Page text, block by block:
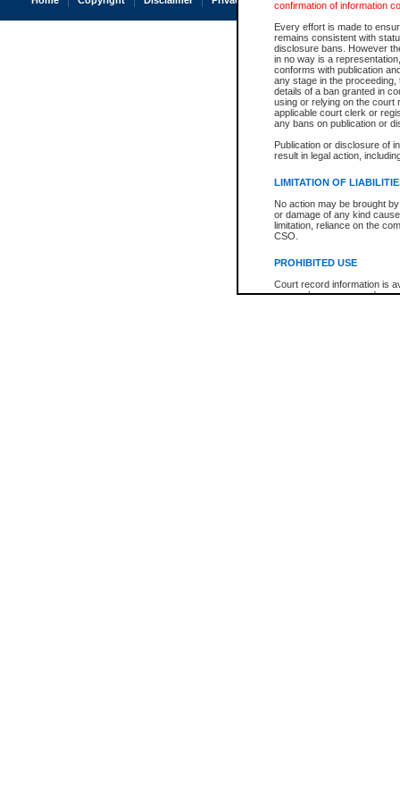
confirmation of information
Every effort is made to
remains consistent with
disclosure bans. However
in no way is a
conforms with publication
any stage in the
details of a ban granted in
using or relying on the court
applicable court clerk or
any bans on publication or
Publication or disclosure of
result in legal action,
LIMITATION OF
No action may be brought
or damage of any kind
limitation, reliance on the
CSO.
PROHIBITED USE
Court record information is
research purposes and may